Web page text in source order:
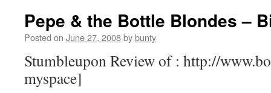
Pepe & the Bottle Blondes –
Posted on June 27, 2008bybunty
Stumbleupon Review of : http://
myspace]